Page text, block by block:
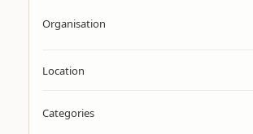
Organisation
Location
Categories